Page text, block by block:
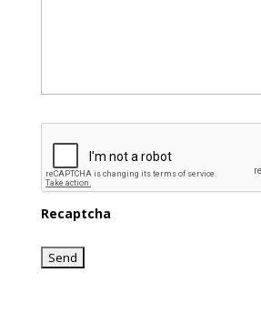
Recaptcha